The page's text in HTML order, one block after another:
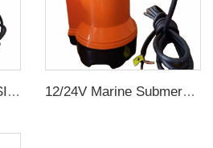
DC SOLAR SUBMERSIBLE DEEP WELL WATER PUMP 12/24V Marine Submersible Bilge Water Pump